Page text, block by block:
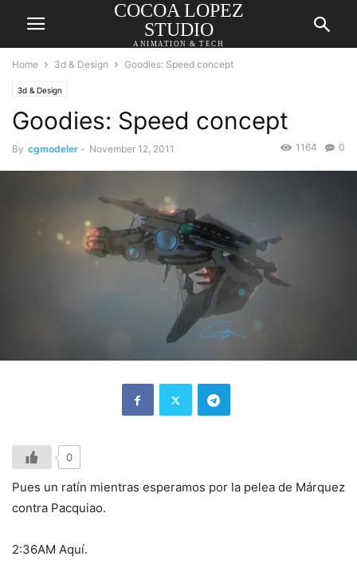
COCOA LOPEZ
STUDIO
ANIMATION & TECH
Home 3d & Design Goodies: Speed concept
3d & Design
Goodies: Speed concept
By cgmodeler - November 12, 2011 0
1164
0
Pues un ratín mientras esperamos por la pelea de Márquez
contra Pacquiao.
2:36AM Aquí.